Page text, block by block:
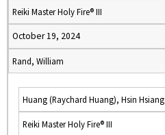
Reiki Master Holy Fire® III
October 19, 2024
Rand, William
Huang (Raychard Huang), Hsin Hsiang
Reiki Master Holy Fire® III